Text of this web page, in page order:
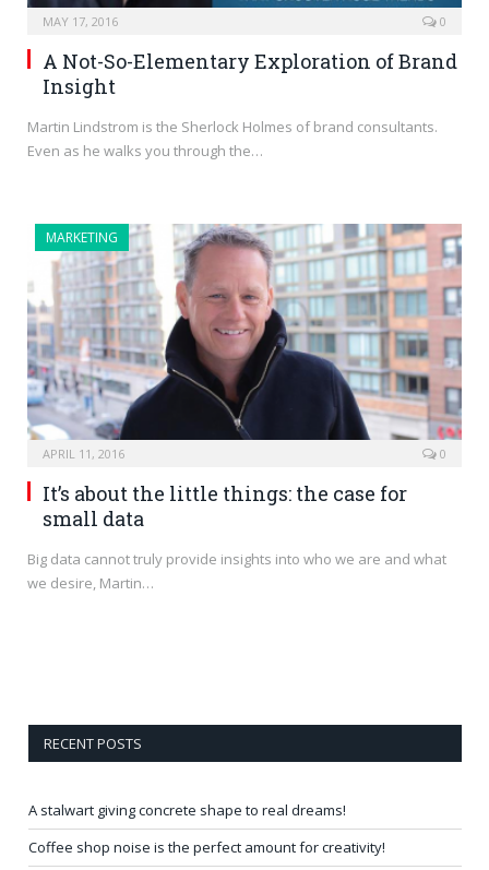
MAY 17, 2016 0
A Not-So-Elementary Exploration of Brand
Insight
Martin Lindstrom is the Sherlock Holmes of brand consultants.
Even as he walks you through the…
MARKETING
APRIL 11, 2016 0
It’s about the little things: the case for
small data
Big data cannot truly provide insights into who we are and what
we desire, Martin…
RECENT POSTS
A stalwart giving concrete shape to real dreams!
Coffee shop noise is the perfect amount for creativity!